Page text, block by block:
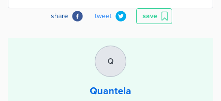
share tweet save
Q
Quantela